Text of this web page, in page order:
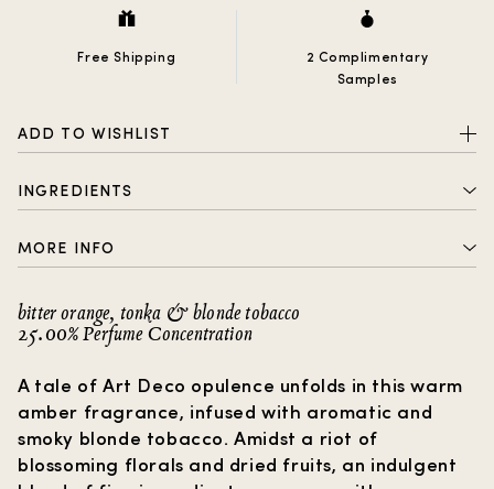
bitter orange, tonka & blonde tobacco
25.00% Perfume Concentration
A tale of Art Deco opulence unfolds in this warm
amber fragrance, infused with aromatic and
smoky blonde tobacco. Amidst a riot of
blossoming florals and dried fruits, an indulgent
Free Shipping
2 Complimentary
Samples
ADD TO WISHLIST
INGREDIENTS
ALCOHOL DENAT., PARFUM (FRAGRANCE), AQUA
(WATER), BENZOPHENONE-2, LIMONENE, COUMARIN,
BENZYL BENZOATE
MORE INFO
2 complimentary samples with every order
Free shipping